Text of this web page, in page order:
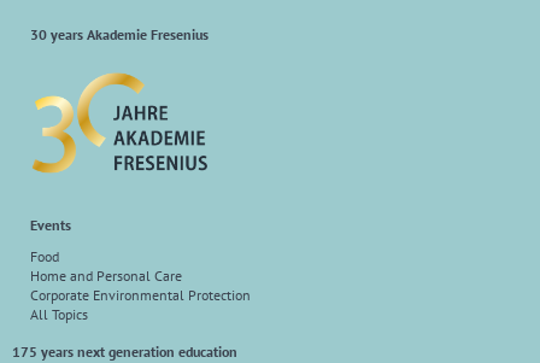
30 years Akademie Fresenius
Events
Food
Home and Personal Care
Corporate Environmental Protection
All Topics
175 years next generation education